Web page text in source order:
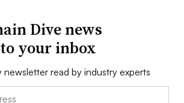
Dive news
your inbox
newsletter read by industry experts